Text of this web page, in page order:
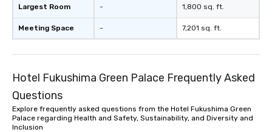
Largest Room
Meeting Space
-
-
1,800 sq. ft.
7,201 sq. ft.
Hotel Fukushima Green Palace Frequently Asked
Questions
Explore frequently asked questions from the Hotel Fukushima Green
Palace regarding Health and Safety, Sustainability, and Diversity and
Inclusion